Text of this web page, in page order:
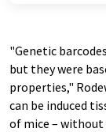
"Genetic
but they were
properties,"
can be induced
of mice –